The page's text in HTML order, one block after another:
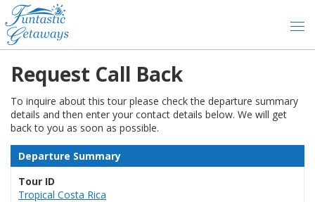
Request Call Back
To inquire about this tour please check the departure summary
details and then enter your contact details below. We will get
back to you as soon as possible.
Departure Summary
Tour ID
Tropical Costa Rica